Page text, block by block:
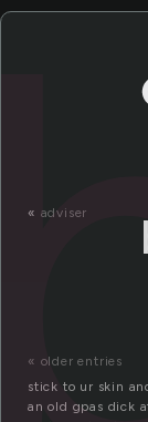
« adviser
« older entries
stick to ur skin
an old gpas dick